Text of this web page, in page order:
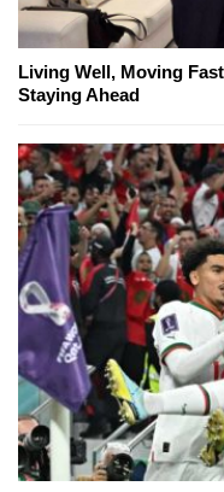
Living Well, Moving
Staying Ahead